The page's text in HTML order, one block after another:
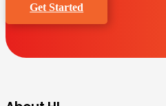
Get Started